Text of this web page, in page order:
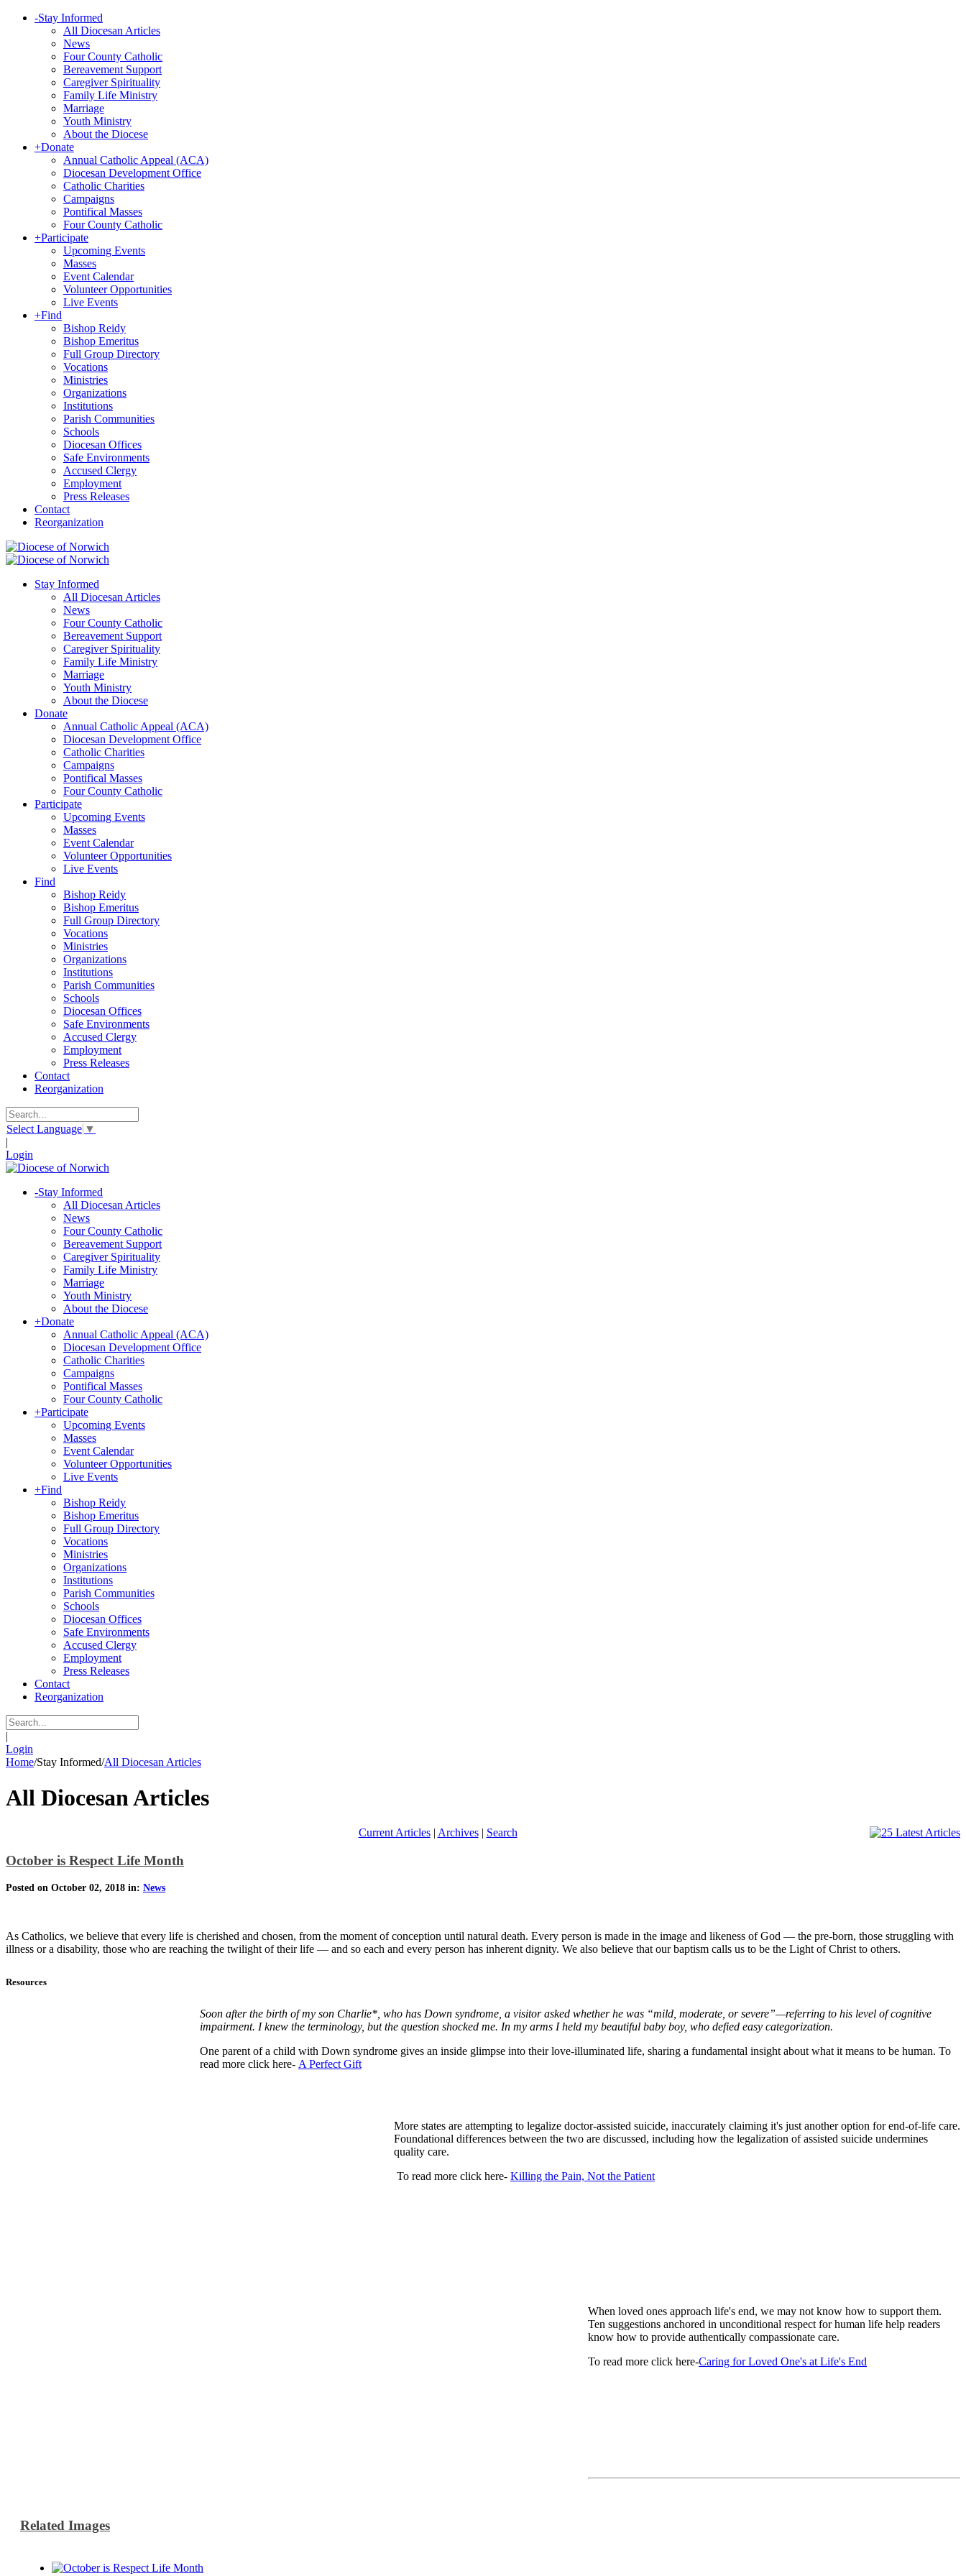
-Stay Informed
All Diocesan Articles
News
Four County Catholic
Bereavement Support
Caregiver Spirituality
Family Life Ministry
Marriage
Youth Ministry
About the Diocese
+Donate
Annual Catholic Appeal (ACA)
Diocesan Development Office
Catholic Charities
Campaigns
Pontifical Masses
Four County Catholic
+Participate
Upcoming Events
Masses
Event Calendar
Volunteer Opportunities
Live Events
+Find
Bishop Reidy
Bishop Emeritus
Full Group Directory
Vocations
Ministries
Organizations
Institutions
Parish Communities
Schools
Diocesan Offices
Safe Environments
Accused Clergy
Employment
Press Releases
Contact
Reorganization
Stay Informed
All Diocesan Articles
News
Four County Catholic
Bereavement Support
Caregiver Spirituality
Family Life Ministry
Marriage
Youth Ministry
About the Diocese
Donate
Annual Catholic Appeal (ACA)
Diocesan Development Office
Catholic Charities
Campaigns
Pontifical Masses
Four County Catholic
Participate
Upcoming Events
Masses
Event Calendar
Volunteer Opportunities
Live Events
Find
Bishop Reidy
Bishop Emeritus
Full Group Directory
Vocations
Ministries
Organizations
Institutions
Parish Communities
Schools
Diocesan Offices
Safe Environments
Accused Clergy
Employment
Press Releases
Contact
Reorganization
Select Language ▼
|
Login
-Stay Informed
All Diocesan Articles
News
Four County Catholic
Bereavement Support
Caregiver Spirituality
Family Life Ministry
Marriage
Youth Ministry
About the Diocese
+Donate
Annual Catholic Appeal (ACA)
Diocesan Development Office
Catholic Charities
Campaigns
Pontifical Masses
Four County Catholic
+Participate
Upcoming Events
Masses
Event Calendar
Volunteer Opportunities
Live Events
+Find
Bishop Reidy
Bishop Emeritus
Full Group Directory
Vocations
Ministries
Organizations
Institutions
Parish Communities
Schools
Diocesan Offices
Safe Environments
Accused Clergy
Employment
Press Releases
Contact
Reorganization
|
Login
Home/Stay Informed/All Diocesan Articles
All Diocesan Articles
Current Articles| Archives| Search
October is Respect Life Month
Posted on October 02, 2018 in: News
As Catholics, we believe that every life is cherished and chosen, from the moment of conception until natural death. Every person is made in the image and likeness of God — the pre-born, those struggling with
illness or a disability, those who are reaching the twilight of their life — and so each and every person has inherent dignity. We also believe that our baptism calls us to be the Light of Christ to others.
Resources
Soon after the birth of my son Charlie*, who has Down syndrome, a visitor asked whether he was “mild, moderate, or severe”—referring to his level of cognitive
impairment. I knew the terminology, but the question shocked me. In my arms I held my beautiful baby boy, who defied easy categorization.
One parent of a child with Down syndrome gives an inside glimpse into their love-illuminated life, sharing a fundamental insight about what it means to be human. To
read more click here- A Perfect Gift
More states are attempting to legalize doctor-assisted suicide, inaccurately claiming it's just another option for end-of-life care.
Foundational differences between the two are discussed, including how the legalization of assisted suicide undermines
quality care.
To read more click here- Killing the Pain, Not the Patient
When loved ones approach life's end, we may not know how to support them.
Ten suggestions anchored in unconditional respect for human life help readers
know how to provide authentically compassionate care.
To read more click here-Caring for Loved One's at Life's End
Related Images